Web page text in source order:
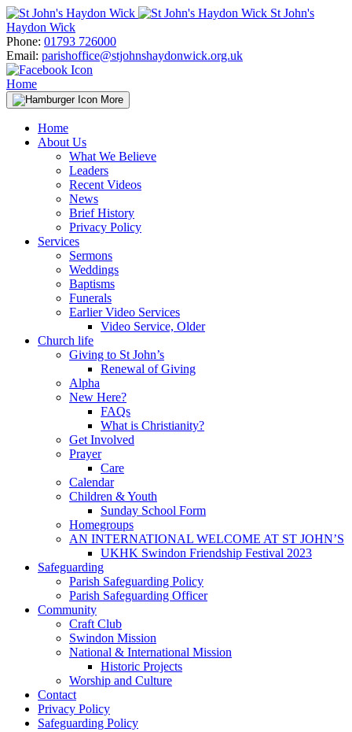
Skip
to
content
St John's
Haydon Wick
Phone: 01793 726000
Email: parishoffice@stjohnshaydonwick.org.uk
Home
More
Home
About Us
What We Believe
Leaders
Recent Videos
News
Brief History
Privacy Policy
Services
Sermons
Weddings
Baptisms
Funerals
Earlier Video Services
Video Service, Older
Church life
Giving to St John’s
Renewal of Giving
Alpha
New Here?
FAQs
What is Christianity?
Get Involved
Prayer
Care
Calendar
Children & Youth
Sunday School Form
Homegroups
AN INTERNATIONAL WELCOME AT ST JOHN’S
UKHK Swindon Friendship Festival 2023
Safeguarding
Parish Safeguarding Policy
Parish Safeguarding Officer
Community
Craft Club
Swindon Mission
National & International Mission
Historic Projects
Worship and Culture
Contact
Privacy Policy
Safeguarding Policy